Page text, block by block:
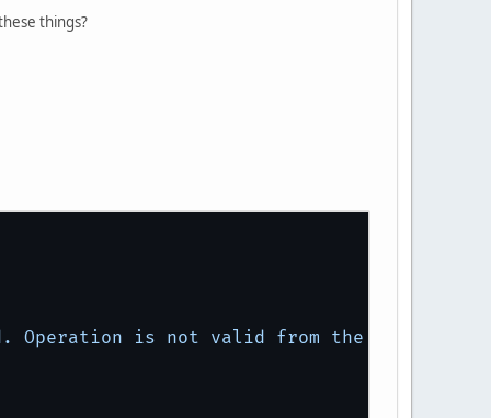
things?
Operation is not valid from the